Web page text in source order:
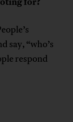
say, “who’s
respond